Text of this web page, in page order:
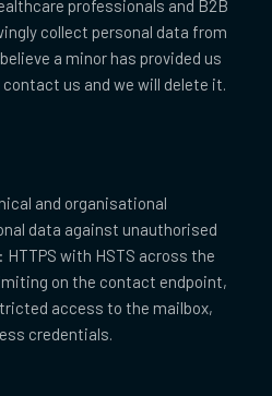
professionals and B2B
collect personal data from
a minor has provided us
us and we will delete it.
and organisational
data against unauthorised
with HSTS across the
on the contact endpoint,
access to the mailbox,
credentials.